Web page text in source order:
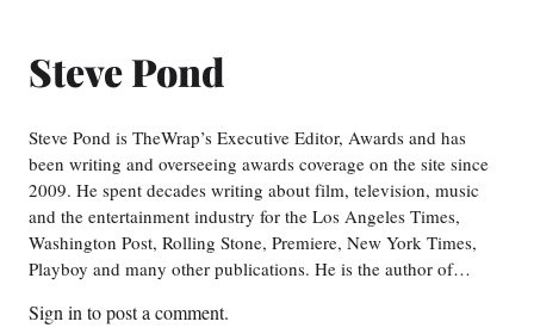
Steve Pond
Steve Pond is TheWrap’s Executive Editor, Awards and has
been writing and overseeing awards coverage on the site since
2009. He spent decades writing about film, television, music
and the entertainment industry for the Los Angeles Times,
Washington Post, Rolling Stone, Premiere, New York Times,
Playboy and many other publications. He is the author of…
Sign into post a comment.